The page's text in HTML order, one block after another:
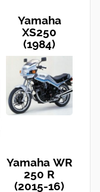
Yamaha
XS250
(1984)
Yamaha WR
250 R
(2015-16)